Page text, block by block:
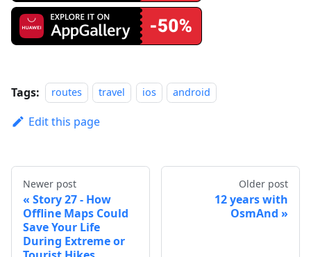
Tags: routes travel ios android
Edit this page
Newer post
Story 27 - How
Offline Maps Could
Save Your Life
During Extreme or
Older post
12 years with
OsmAnd